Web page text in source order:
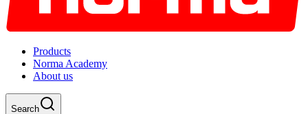
Products
Norma Academy
About us
Search